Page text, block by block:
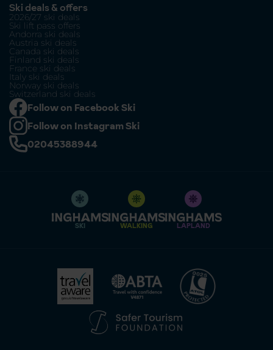
Ski deals & offers
2026/27 ski deals
Ski lift pass offers
Andorra ski deals
Austria ski deals
Canada ski deals
Finland ski deals
France ski deals
Italy ski deals
Norway ski deals
Switzerland ski deals
Follow on Facebook Ski
Follow on Instagram Ski
02045388944
SKI WALKING LAPLAND